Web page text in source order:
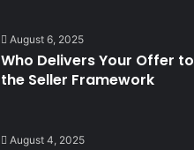
August 6, 2025
Who Delivers Your Offer to
the Seller Framework
August 4, 2025